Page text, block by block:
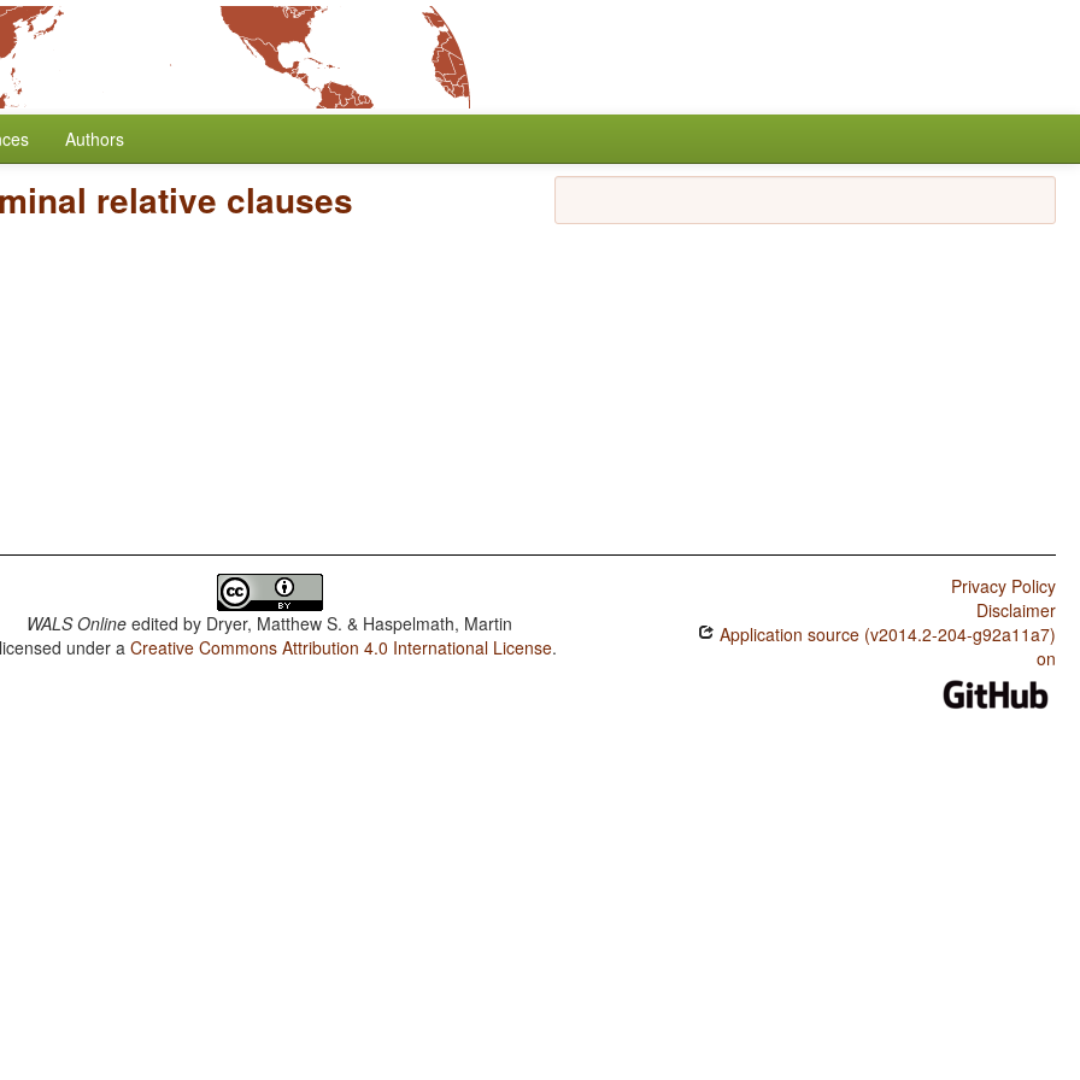
Authors
relative clauses
WALS Online edited by Dryer, Matthew S. & Haspelmath, Martin
under aCreative Commons Attribution 4.0 International License.
Privacy Policy
Disclaimer
Application source (v2014.2-204-g92a11a7)
on